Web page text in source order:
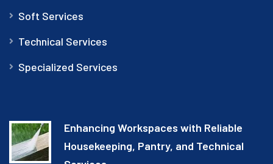
Soft Services
Technical Services
Specialized Services
Enhancing Workspaces with Reliable
Housekeeping, Pantry, and Technical